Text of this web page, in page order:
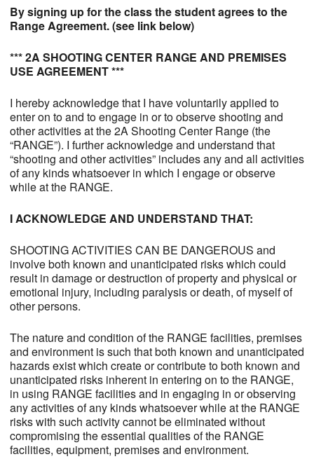
By signing up for the class the student agrees to the
Range Agreement. (see link below)
*** 2A SHOOTING CENTER RANGE AND PREMISES
USE AGREEMENT ***
I hereby acknowledge that I have voluntarily applied to
enter on to and to engage in or to observe shooting and
other activities at the 2A Shooting Center Range (the
“RANGE”). I further acknowledge and understand that
“shooting and other activities” includes any and all activities
of any kinds whatsoever in which I engage or observe
while at the RANGE.
I ACKNOWLEDGE AND UNDERSTAND THAT:
SHOOTING ACTIVITIES CAN BE DANGEROUS and
involve both known and unanticipated risks which could
result in damage or destruction of property and physical or
emotional injury, including paralysis or death, of myself of
other persons.
The nature and condition of the RANGE facilities, premises
and environment is such that both known and unanticipated
hazards exist which create or contribute to both known and
unanticipated risks inherent in entering on to the RANGE,
in using RANGE facilities and in engaging in or observing
any activities of any kinds whatsoever while at the RANGE
risks with such activity cannot be eliminated without
compromising the essential qualities of the RANGE
facilities, equipment, premises and environment.